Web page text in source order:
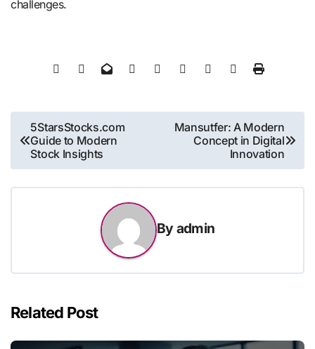
challenges.
Post
navigation
5StarsStocks.com
Guide to Modern
Stock Insights
Mansutfer: A Modern
Concept in Digital
Innovation
By admin
Related Post